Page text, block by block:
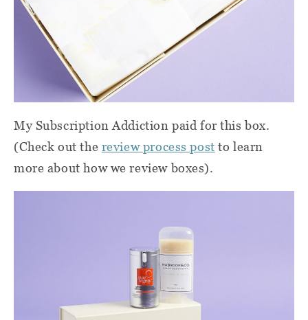
My Subscription Addiction paid for this box.
(Check out the review process post to learn
more about how we review boxes).